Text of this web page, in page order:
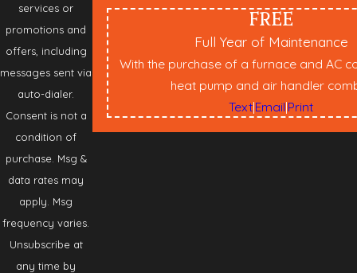
services or
promotions and
offers, including
messages sent via
auto-dialer.
Consent is not a
condition of
purchase. Msg &
data rates may
apply. Msg
frequency varies.
Unsubscribe at
any time by
FREE
Full Year of Maintenance
With the purchase of a furnace and AC
heat pump and air handler
Text|Email|Print